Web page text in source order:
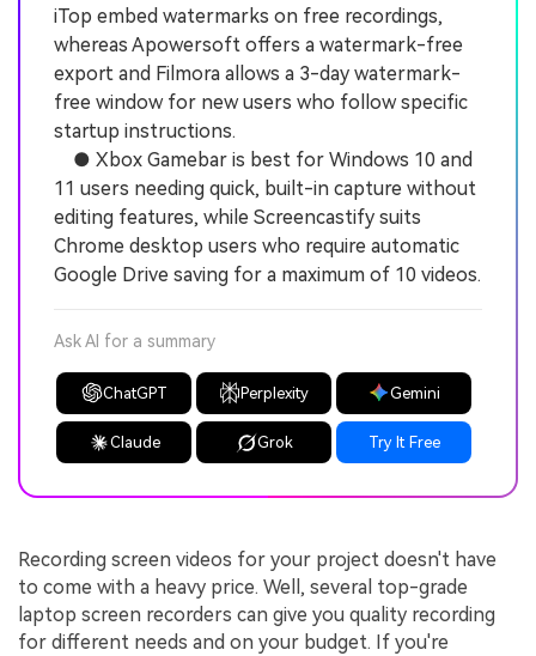
iTop embed watermarks on free recordings,
whereas Apowersoft offers a watermark-free
export and Filmora allows a 3-day watermark-
free window for new users who follow specific
startup instructions.
● Xbox Gamebar is best for Windows 10 and
11 users needing quick, built-in capture without
editing features, while Screencastify suits
Chrome desktop users who require automatic
Google Drive saving for a maximum of 10 videos.
Ask AI for a summary
ChatGPT Perplexity Gemini
Claude Grok Try It Free
Recording screen videos for your project doesn't have
to come with a heavy price. Well, several top-grade
laptop screen recorders can give you quality recording
for different needs and on your budget. If you're